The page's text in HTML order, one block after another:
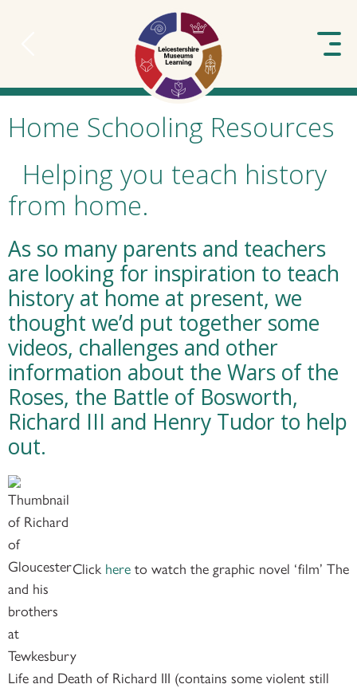
Home Schooling Resources
Helping you teach history
from home.
As so many parents and teachers
are looking for inspiration to teach
history at home at present, we
thought we’d put together some
videos, challenges and other
information about the Wars of the
Roses, the Battle of Bosworth,
Richard III and Henry Tudor to help
out.
Click here to watch the graphic novel ‘film’ The
Life and Death of Richard III (contains some violent still